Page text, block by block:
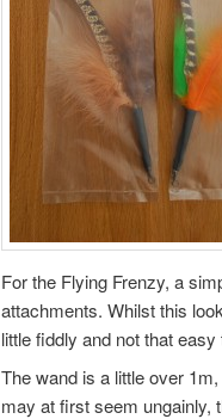
For the Flying Frenzy, a
attachments. Whilst this
little fiddly and not that
The wand is a little over
may at first seem ungainly,